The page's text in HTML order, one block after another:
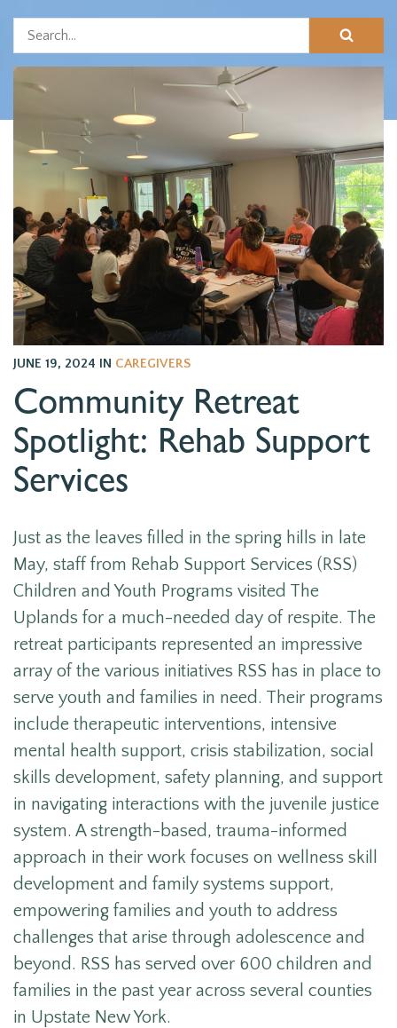
JUNE 19, 2024 IN CAREGIVERS
Community Retreat
Spotlight: Rehab Support
Services
Just as the leaves filled in the spring hills in late
May, staff from Rehab Support Services (RSS)
Children and Youth Programs visited The
Uplands for a much-needed day of respite. The
retreat participants represented an impressive
array of the various initiatives RSS has in place to
serve youth and families in need. Their programs
include therapeutic interventions, intensive
mental health support, crisis stabilization, social
skills development, safety planning, and support
in navigating interactions with the juvenile justice
system. A strength-based, trauma-informed
approach in their work focuses on wellness skill
development and family systems support,
empowering families and youth to address
challenges that arise through adolescence and
beyond. RSS has served over 600 children and
families in the past year across several counties
in Upstate New York.